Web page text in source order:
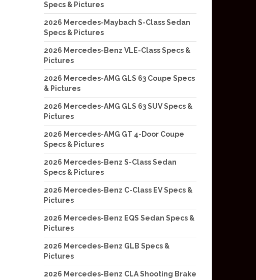
Specs & Pictures
2026 Mercedes-Maybach S-Class Sedan
Specs & Pictures
2026 Mercedes-Benz VLE-Class Specs &
Pictures
2026 Mercedes-AMG GLS 63 Coupe Specs
& Pictures
2026 Mercedes-AMG GLS 63 SUV Specs &
Pictures
2026 Mercedes-AMG GT 4-Door Coupe
Specs & Pictures
2026 Mercedes-Benz S-Class Sedan
Specs & Pictures
2026 Mercedes-Benz C-Class EV Specs &
Pictures
2026 Mercedes-Benz EQS Sedan Specs &
Pictures
2026 Mercedes-Benz GLB Specs &
Pictures
2026 Mercedes-Benz CLA Shooting Brake